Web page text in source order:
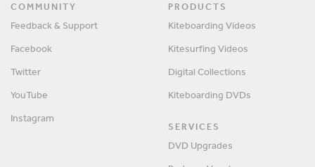
COMMUNITY
Feedback & Support
Facebook
Twitter
YouTube
Instagram
PRODUCTS
Kiteboarding Videos
Kitesurfing Videos
Digital Collections
Kiteboarding DVDs
SERVICES
DVD Upgrades